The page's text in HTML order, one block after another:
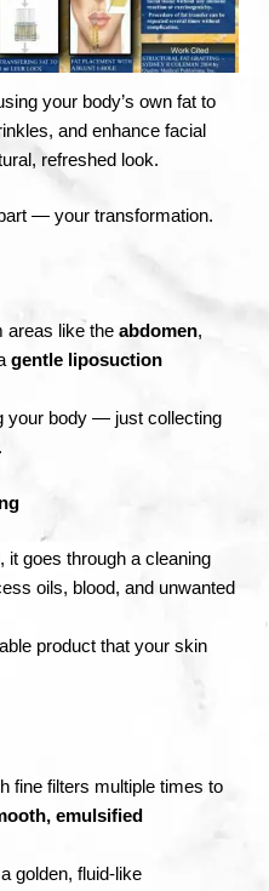
your body’s own fat to
and enhance facial
refreshed look.
— your transformation.
areas like the abdomen,
gentle liposuction
your body — just collecting
it goes through a cleaning
oils, blood, and unwanted
product that your skin
fine filters multiple times to
emulsified
golden, fluid-like